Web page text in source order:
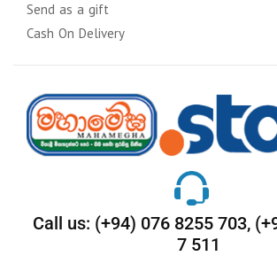
Send as a gift
Cash On Delivery
Call us: (+94) 076 8255 703,
7 511